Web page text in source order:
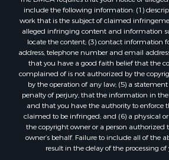
include the following information: (1)
work that is the subject of claimed
alleged infringing content and information
locate the content; (3) contact information
address, telephone number and email
that you have a good faith belief that the
complained of is not authorized by the
by the operation of any law; (5) a
penalty of perjury, that the information in
and that you have the authority to enforce
claimed to be infringed; and (6) a physical
the copyright owner or a person authorized
owner’s behalf. Failure to include all of the
result in the delay of the processing